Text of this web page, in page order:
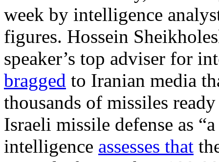
week by intelligence
figures. Hossein
speaker’s top adviser for
bragged to Iranian media
thousands of missiles
Israeli missile defense as
intelligence assesses that